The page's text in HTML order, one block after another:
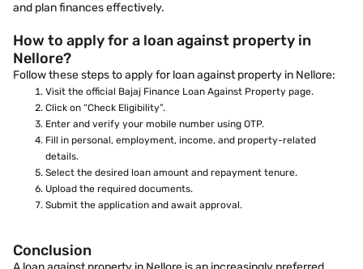
and plan finances effectively.
How to apply for a loan against property in
Nellore?
Follow these steps to apply for loan against property in Nellore:
Visit the official Bajaj Finance Loan Against Property page.
Click on “Check Eligibility”.
Enter and verify your mobile number using OTP.
Fill in personal, employment, income, and property-related
details.
Select the desired loan amount and repayment tenure.
Upload the required documents.
Submit the application and await approval.
Conclusion